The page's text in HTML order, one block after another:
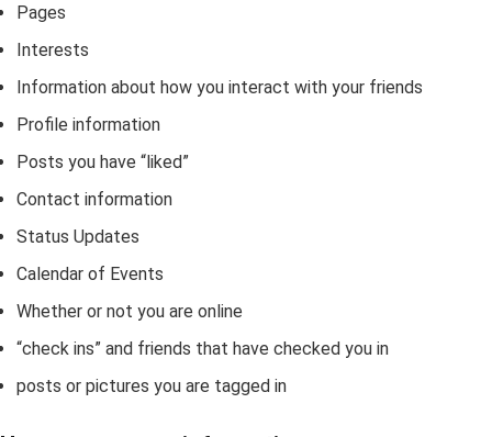
Pages
Interests
Information about how you interact with your friends
Profile information
Posts you have “liked”
Contact information
Status Updates
Calendar of Events
Whether or not you are online
“check ins” and friends that have checked you in
posts or pictures you are tagged in